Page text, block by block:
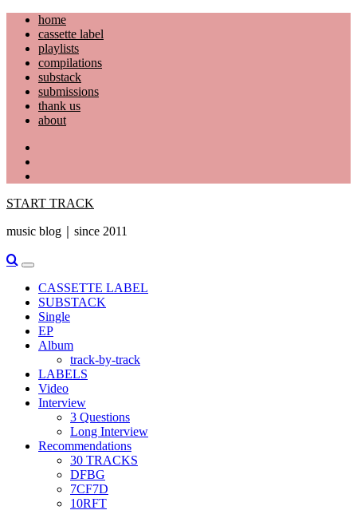
Skip
content
home
cassette label
playlists
compilations
substack
submissions
thank us
about
START TRACK
music blog｜since 2011
Primary
Menu
CASSETTE LABEL
SUBSTACK
Single
EP
Album
track-by-track
LABELS
Video
Interview
3 Questions
Long Interview
Recommendations
30 TRACKS
DFBG
7CF7D
10RFT